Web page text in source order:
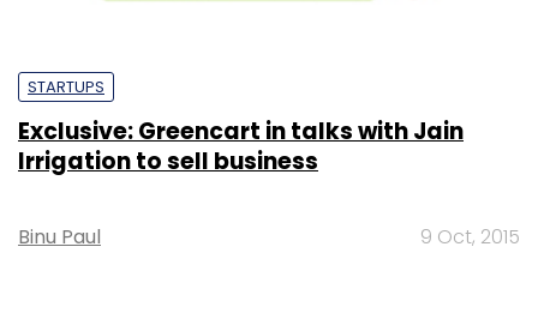
STARTUPS
Exclusive: Greencart in talks with Jain
Irrigation to sell business
Binu Paul 9 Oct, 2015